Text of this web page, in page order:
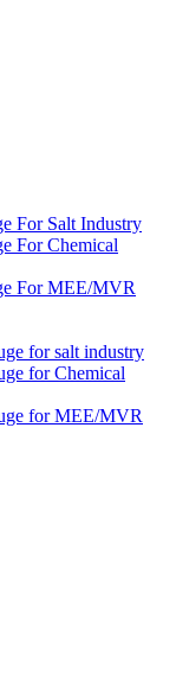
For Salt Industry
For Chemical
For MEE/MVR
for salt industry
for Chemical
for MEE/MVR